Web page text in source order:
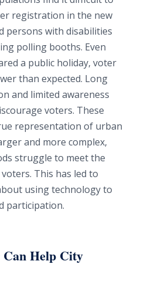
registration in the new
persons with disabilities
polling booths. Even
a public holiday, voter
than expected. Long
and limited awareness
voters. These
representation of urban
and more complex,
struggle to meet the
This has led to
using technology to
participation.
Help City